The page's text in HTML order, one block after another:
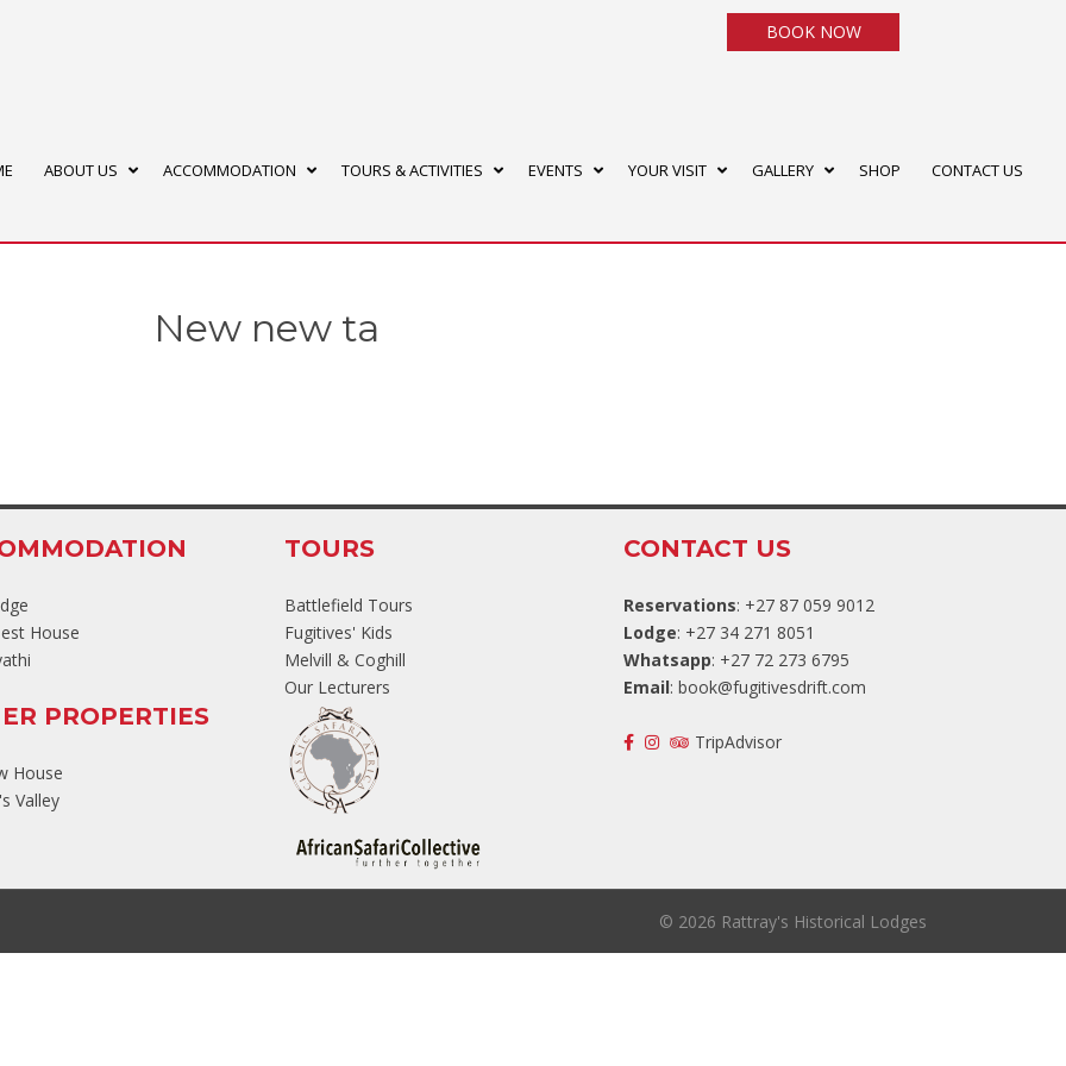
BOOK NOW
ABOUT US ACCOMMODATION TOURS & ACTIVITIES EVENTS YOUR VISIT GALLERY SHOP CONTACT US
New new ta
House
PROPERTIES
House
Valley
TOURS
Battlefield Tours
Fugitives' Kids
Melvill & Coghill
Our Lecturers
CONTACT US
Reservations: +27 87 059 9012
Lodge: +27 34 271 8051
Whatsapp: +27 72 273 6795
Email: book@fugitivesdrift.com
TripAdvisor
© 2026 Rattray's Historical Lodges